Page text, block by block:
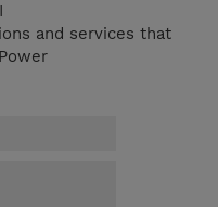
and services that